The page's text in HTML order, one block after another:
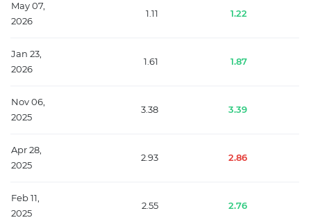
May 07,
2026
1.11 1.22
Jan 23,
2026
1.61 1.87
Nov 06,
2025
3.38 3.39
Apr 28,
2025
2.93 2.86
Feb 11,
2025
2.55 2.76